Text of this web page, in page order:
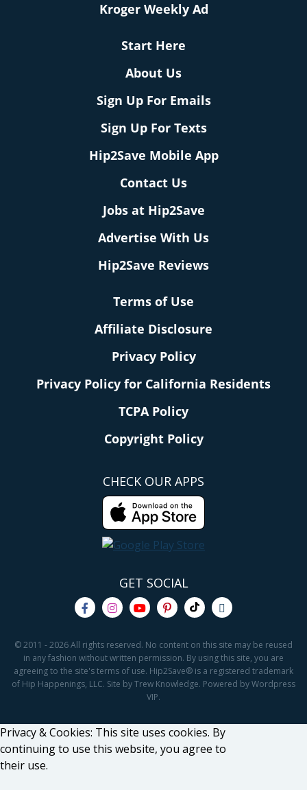
Kroger Weekly Ad
Start Here
About Us
Sign Up For Emails
Sign Up For Texts
Hip2Save Mobile App
Contact Us
Jobs at Hip2Save
Advertise With Us
Hip2Save Reviews
Terms of Use
Affiliate Disclosure
Privacy Policy
Privacy Policy for California Residents
TCPA Policy
Copyright Policy
CHECK OUR APPS
GET SOCIAL
© 2011 - 2026 All rights reserved. No content on this site may be reused
in any fashion without written permission. By using this site, you are
agreeing to the site's terms of use. Hip2Save® is a registered trademark
of Hip Happenings, LLC. Site by Trew Knowledge. Powered by Wordpress
VIP.
Privacy & Cookies: This site uses cookies. By
continuing to use this website, you agree to
their use.